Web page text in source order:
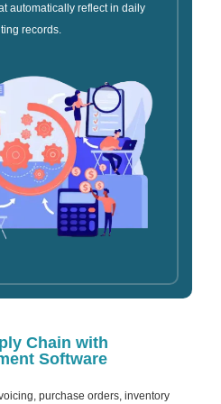
automatically reflect in daily
records.
Chain with
Software
purchase orders, inventory